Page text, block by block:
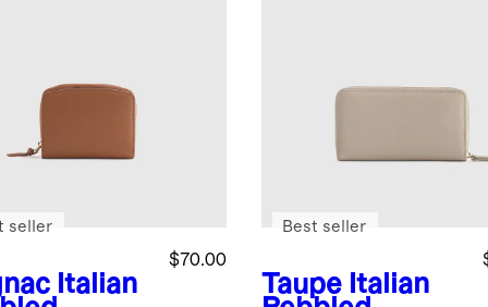
Italian
$70.00
seller
Taupe Italian
Best seller